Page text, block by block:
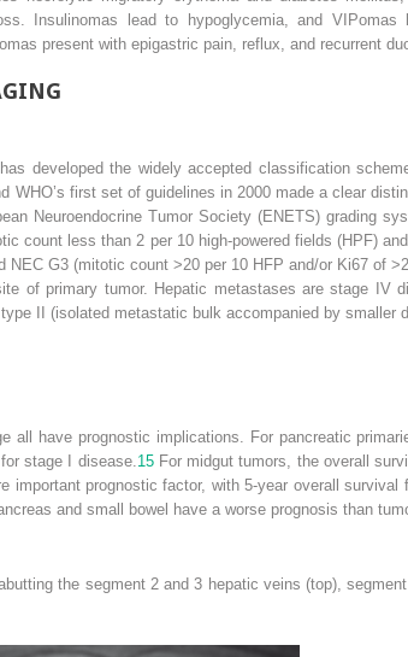
Insulinomas lead to hypoglycemia, and VIPomas
present with epigastric pain, reflux, and recurrent
developed the widely accepted classification
WHO’s first set of guidelines in 2000 made a clear
Neuroendocrine Tumor Society (ENETS) grading
count less than 2 per 10 high-powered fields (HPF)
G3 (mitotic count >20 per 10 HFP and/or Ki67 of
of primary tumor. Hepatic metastases are stage IV
II (isolated metastatic bulk accompanied by smaller
all have prognostic implications. For pancreatic
stage I disease. 15For midgut tumors, the overall
important prognostic factor, with 5-year overall
and small bowel have a worse prognosis than
the segment 2 and 3 hepatic veins (top),